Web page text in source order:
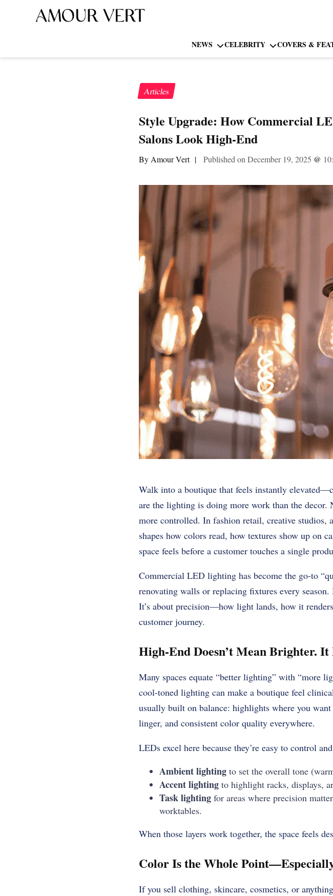
NEWS CELEBRITY COVERS &
Articles
Style Upgrade: How Commercial
Salons Look High-End
By Amour Vert | Published on December 19, 2025 @
Walk into a boutique that feels instantly
are the lighting is doing more work than the
more controlled. In fashion retail, creative studios,
shapes how colors read, how textures show up on
space feels before a customer touches a single
Commercial LED lighting has become the go-to
renovating walls or replacing fixtures every
It’s about precision—how light lands, how it
customer journey.
High-End Doesn’t Mean Brighter.
Many spaces equate “better lighting” with “more
cool-toned lighting can make a boutique feel
usually built on balance: highlights where you
linger, and consistent color quality everywhere.
LEDs excel here because they’re easy to control
Ambient lightingto set the overall tone
Accent lightingto highlight racks, displays,
Task lightingfor areas where precision
worktables.
When those layers work together, the space feels
Color Is the Whole
If you sell clothing, skincare, cosmetics, or